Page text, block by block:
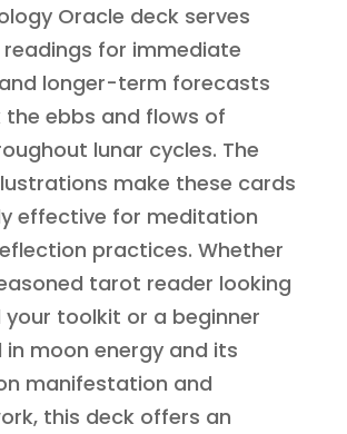
Oracle deck serves
for immediate
longer-term forecasts
ebbs and flows of
lunar cycles. The
make these cards
effective for meditation
practices. Whether
tarot reader looking
toolkit or a beginner
moon energy and its
manifestation and
this deck offers an